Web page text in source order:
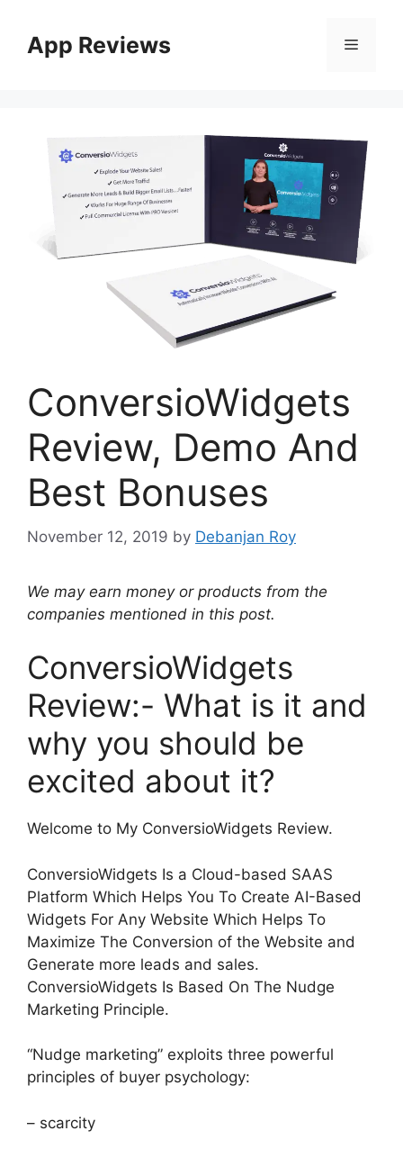
App Reviews
ConversioWidgets
Review, Demo And
Best Bonuses
November 12, 2019 by Debanjan Roy
We may earn money or products from the
companies mentioned in this post.
ConversioWidgets
Review:- What is it and
why you should be
excited about it?
Welcome to My ConversioWidgets Review.
ConversioWidgets Is a Cloud-based SAAS
Platform Which Helps You To Create AI-Based
Widgets For Any Website Which Helps To
Maximize The Conversion of the Website and
Generate more leads and sales.
ConversioWidgets Is Based On The Nudge
Marketing Principle.
“Nudge marketing” exploits three powerful
principles of buyer psychology:
– scarcity